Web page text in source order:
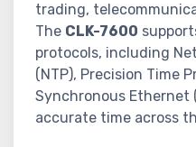
trading,
The CLK-7600
protocols, including
(NTP), Precision Time
Synchronous Ethernet
accurate time across